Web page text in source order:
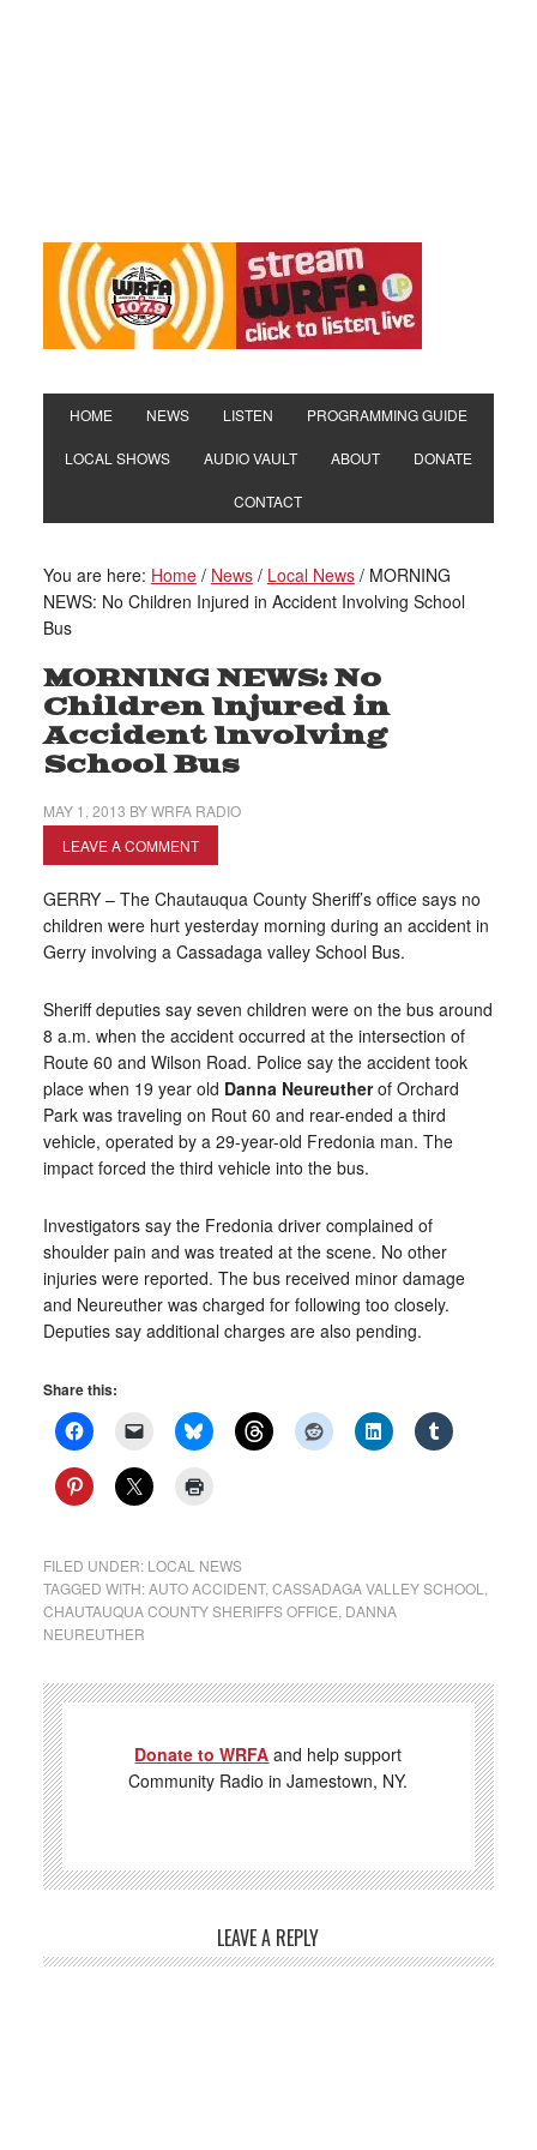
HOME NEWS LISTEN PROGRAMMING GUIDE
LOCAL SHOWS AUDIO VAULT ABOUT DONATE
CONTACT
You are here: Home / News / Local News /MORNING
NEWS: No Children Injured in Accident Involving School
Bus
MORNING NEWS: No
Children Injured in
Accident Involving
School Bus
MAY 1, 2013 BYWRFA RADIO
LEAVE A COMMENT
GERRY – The Chautauqua County Sheriff’s office says no
children were hurt yesterday morning during an accident in
Gerry involving a Cassadaga valley School Bus.
Sheriff deputies say seven children were on the bus around
8 a.m. when the accident occurred at the intersection of
Route 60 and Wilson Road. Police say the accident took
place when 19 year old Danna Neureutherof Orchard
Park was traveling on Rout 60 and rear-ended a third
vehicle, operated by a 29-year-old Fredonia man. The
impact forced the third vehicle into the bus.
Investigators say the Fredonia driver complained of
shoulder pain and was treated at the scene. No other
injuries were reported. The bus received minor damage
and Neureuther was charged for following too closely.
Deputies say additional charges are also pending.
Share this:
FILED UNDER: LOCAL NEWS
TAGGED WITH:AUTO ACCIDENT, CASSADAGA VALLEY SCHOOL
CHAUTAUQUA COUNTY SHERIFFS OFFICE DANNA
NEUREUTHER
Donate to WRFA and help support
Community Radio in Jamestown, NY.
LEAVE A REPLY